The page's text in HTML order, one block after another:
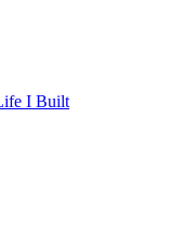
I Built